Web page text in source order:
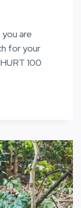
you are
for your
100